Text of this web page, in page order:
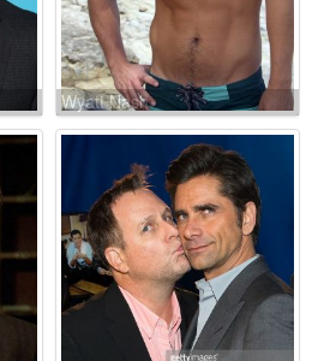
Wyatt Nash